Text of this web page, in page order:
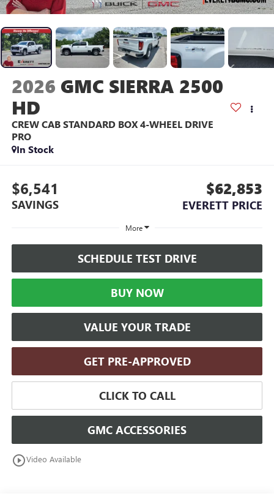
2026 GMC SIERRA 2500
HD
CREW CAB STANDARD BOX 4-WHEEL DRIVE
PRO
In Stock
$6,541
SAVINGS
$62,853
EVERETT PRICE
More
SCHEDULE TEST DRIVE
BUY NOW
VALUE YOUR TRADE
GET PRE-APPROVED
CLICK TO CALL
GMC ACCESSORIES
play_circle_outlineVideo Available